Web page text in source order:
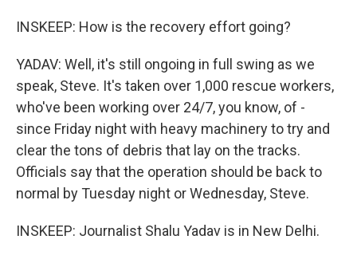
INSKEEP: How is the recovery effort going?
YADAV: Well, it's still ongoing in full swing as we
speak, Steve. It's taken over 1,000 rescue workers,
who've been working over 24/7, you know, of -
since Friday night with heavy machinery to try and
clear the tons of debris that lay on the tracks.
Officials say that the operation should be back to
normal by Tuesday night or Wednesday, Steve.
INSKEEP: Journalist Shalu Yadav is in New Delhi.